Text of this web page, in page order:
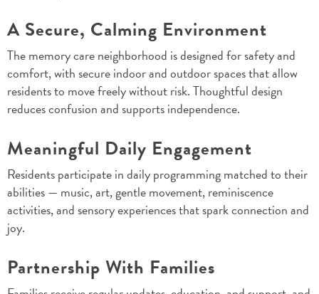
A Secure, Calming Environment
The memory care neighborhood is designed for safety and
comfort, with secure indoor and outdoor spaces that allow
residents to move freely without risk. Thoughtful design
reduces confusion and supports independence.
Meaningful Daily Engagement
Residents participate in daily programming matched to their
abilities — music, art, gentle movement, reminiscence
activities, and sensory experiences that spark connection and
joy.
Partnership With Families